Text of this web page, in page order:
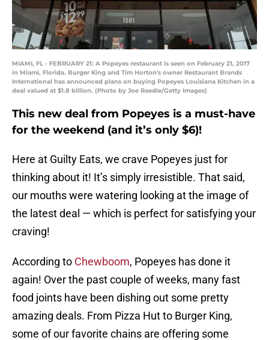
MIAMI, FL - FEBRUARY 21: A Popeyes restaurant is seen on February 21, 2017
in Miami, Florida. Burger King and Tim Horton's owner Restaurant Brands
International has announced plans on buying Popeyes Louisiana Kitchen in a
deal valued at $1.8 billion. (Photo by Joe Raedle/Getty Images)
This new deal from Popeyes is a must-have
for the weekend (and it’s only $6)!
Here at Guilty Eats, we crave Popeyes just for
thinking about it! It’s simply irresistible. That said,
our mouths were watering looking at the image of
the latest deal — which is perfect for satisfying your
craving!
According to Chewboom, Popeyes has done it
again! Over the past couple of weeks, many fast
food joints have been dishing out some pretty
amazing deals. From Pizza Hut to Burger King,
some of our favorite chains are offering some